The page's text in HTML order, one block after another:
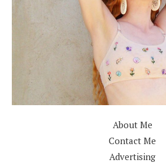
About Me
Contact Me
Advertising